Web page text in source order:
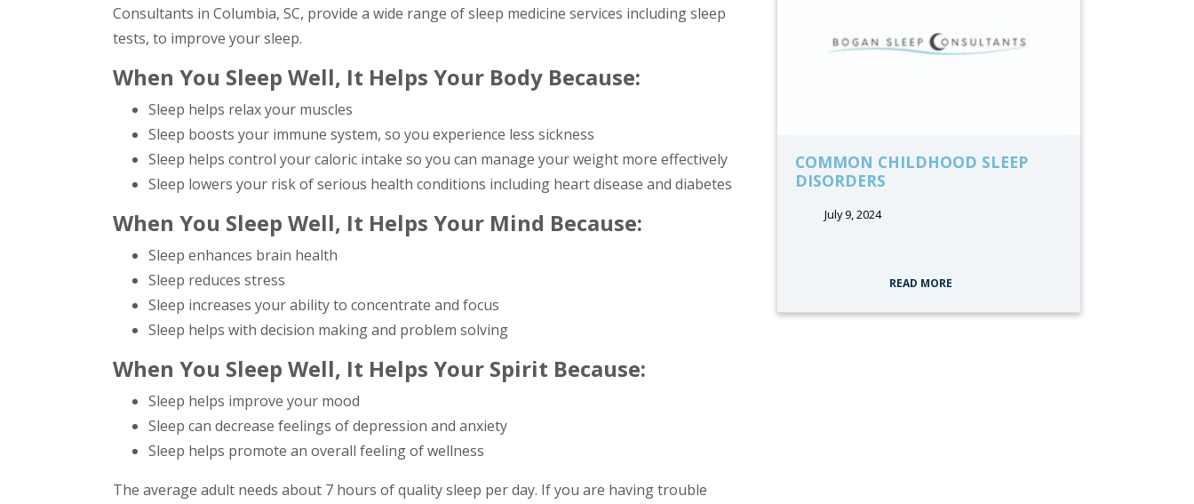
Consultants in Columbia, SC, provide a wide range of sleep medicine services including sleep
tests, to improve your sleep.
When You Sleep Well, It Helps Your Body Because:
Sleep helps relax your muscles
Sleep boosts your immune system, so you experience less sickness
Sleep helps control your caloric intake so you can manage your weight more effectively
Sleep lowers your risk of serious health conditions including heart disease and diabetes
When You Sleep Well, It Helps Your Mind Because:
Sleep enhances brain health
Sleep reduces stress
Sleep increases your ability to concentrate and focus
Sleep helps with decision making and problem solving
When You Sleep Well, It Helps Your Spirit Because:
Sleep helps improve your mood
Sleep can decrease feelings of depression and anxiety
Sleep helps promote an overall feeling of wellness
The average adult needs about 7 hours of quality sleep per day. If you are having trouble
COMMON CHILDHOOD SLEEP
DISORDERS
July 9, 2024
READ MORE